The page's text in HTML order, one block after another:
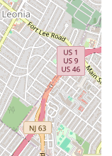
as being
spicy in all the
the incredibly
coming
dishes, the
from the ripe
in the
the kitchen's